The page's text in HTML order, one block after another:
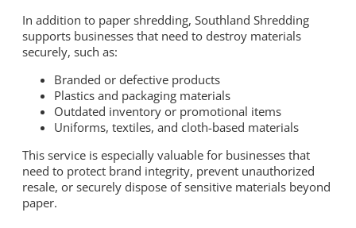
In addition to paper shredding, Southland Shredding
supports businesses that need to destroy materials
securely, such as:
Branded or defective products
Plastics and packaging materials
Outdated inventory or promotional items
Uniforms, textiles, and cloth-based materials
This service is especially valuable for businesses that
need to protect brand integrity, prevent unauthorized
resale, or securely dispose of sensitive materials beyond
paper.